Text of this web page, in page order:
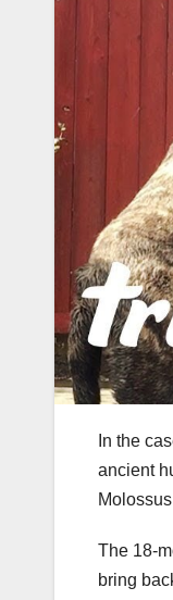
In the
ancient
The 18-
bring